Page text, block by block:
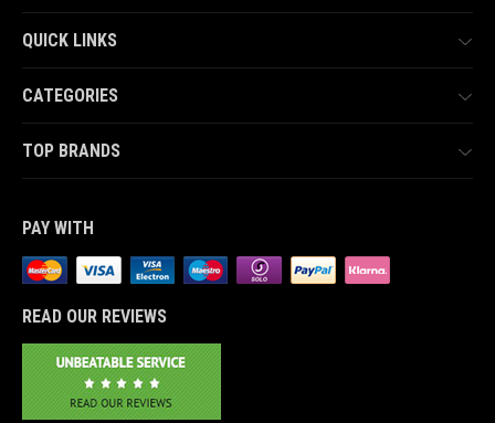
QUICK LINKS
CATEGORIES
TOP BRANDS
PAY WITH
READ OUR REVIEWS